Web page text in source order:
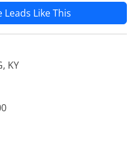
Like This
KY